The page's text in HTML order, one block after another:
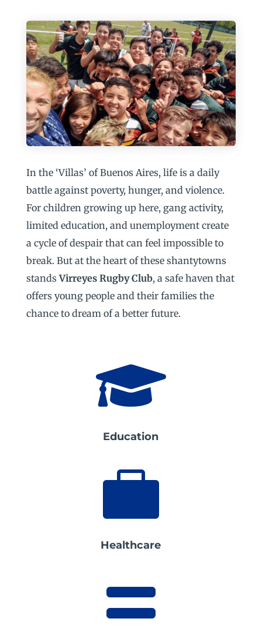
In the ‘Villas’ of Buenos Aires, life is a daily
battle against poverty, hunger, and violence.
For children growing up here, gang activity,
limited education, and unemployment create
a cycle of despair that can feel impossible to
break. But at the heart of these shantytowns
standsVirreyes Rugby Club, a safe haven that
offers young people and their families the
chance to dream of a better future.

Education

Healthcare
